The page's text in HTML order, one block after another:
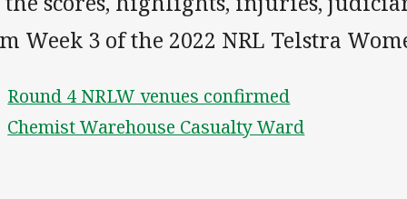
Week 3 of the 2022 NRL Telstra
Round 4 NRLW venues confirmed
Chemist Warehouse Casualty Ward